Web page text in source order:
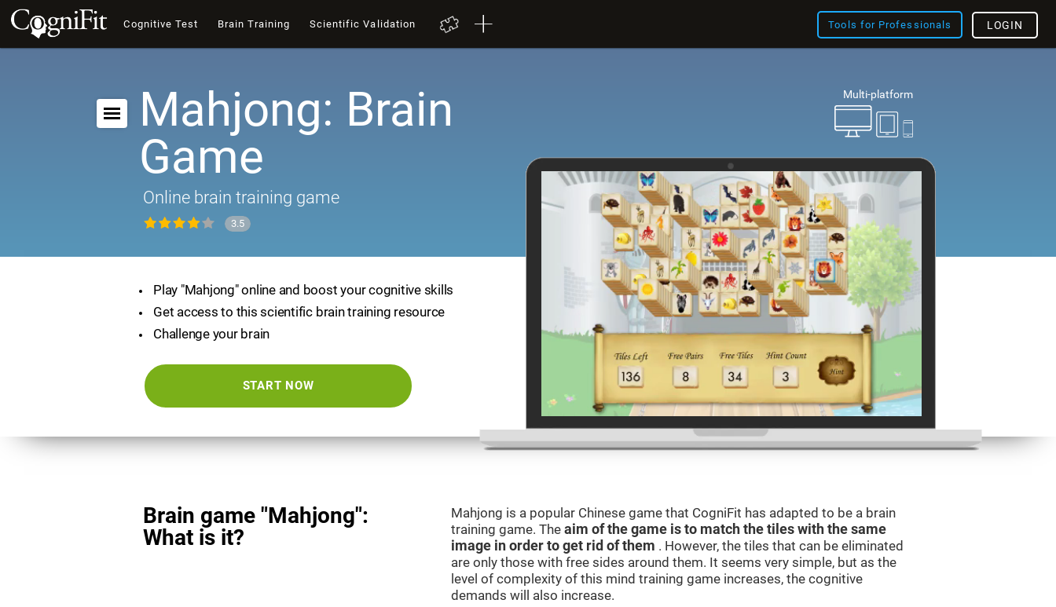
Cognitive Test Brain Training Scientific Validation Tools for Professionals LOGIN
Multi-platform
Mahjong: Brain
Game
Online brain training game
3.5
Play "Mahjong" online and boost your cognitive skills
Get access to this scientific brain training resource
Challenge your brain
START NOW
Brain game "Mahjong":
What is it?
Mahjong is a popular Chinese game that CogniFit has adapted to be a brain
training game. The aim of the game is to match the tiles with the same
image in order to get rid of them . However, the tiles that can be eliminated
are only those with free sides around them. It seems very simple, but as the
level of complexity of this mind training game increases, the cognitive
demands will also increase.